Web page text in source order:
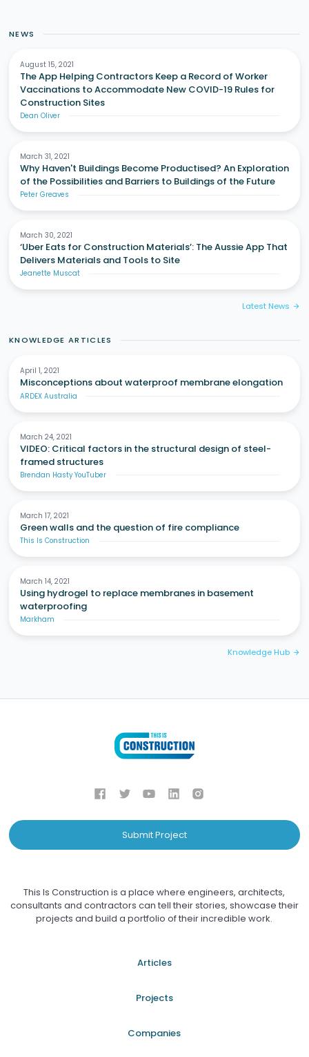
NEWS
August 15, 2021
The App Helping Contractors Keep a Record of Worker
Vaccinations to Accommodate New COVID-19 Rules for
Construction Sites
Dean Oliver
March 31, 2021
Why Haven't Buildings Become Productised? An Exploration
of the Possibilities and Barriers to Buildings of the Future
Peter Greaves
March 30, 2021
‘Uber Eats for Construction Materials’: The Aussie App That
Delivers Materials and Tools to Site
Jeanette Muscat
Latest News arrow_forward
KNOWLEDGE ARTICLES
April 1, 2021
Misconceptions about waterproof membrane elongation
ARDEX Australia
March 24, 2021
VIDEO: Critical factors in the structural design of steel-
framed structures
Brendan Hasty YouTuber
March 17, 2021
Green walls and the question of fire compliance
This Is Construction
March 14, 2021
Using hydrogel to replace membranes in basement
waterproofing
Markham
Knowledge Hub arrow_forward
Submit Project
This Is Construction is a place where engineers, architects,
consultants and contractors can tell their stories, showcase their
projects and build a portfolio of their incredible work.
Articles
Projects
Companies